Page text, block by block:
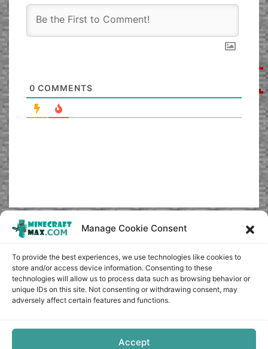
Manage Cookie Consent
To provide the best experiences, we use technologies like cookies to
store and/or access device information. Consenting to these
technologies will allow us to process data such as browsing behavior or
unique IDs on this site. Not consenting or withdrawing consent, may
adversely affect certain features and functions.
Accept
0 COMMENTS